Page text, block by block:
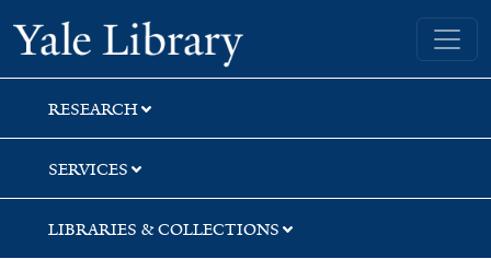
Skip
to
search
Skip
to
main
content
Skip
to
first
result
Yale University Library
RESEARCH
SERVICES
LIBRARIES & COLLECTIONS